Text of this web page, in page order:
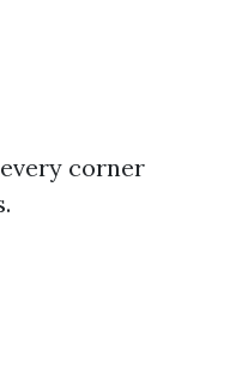
corner